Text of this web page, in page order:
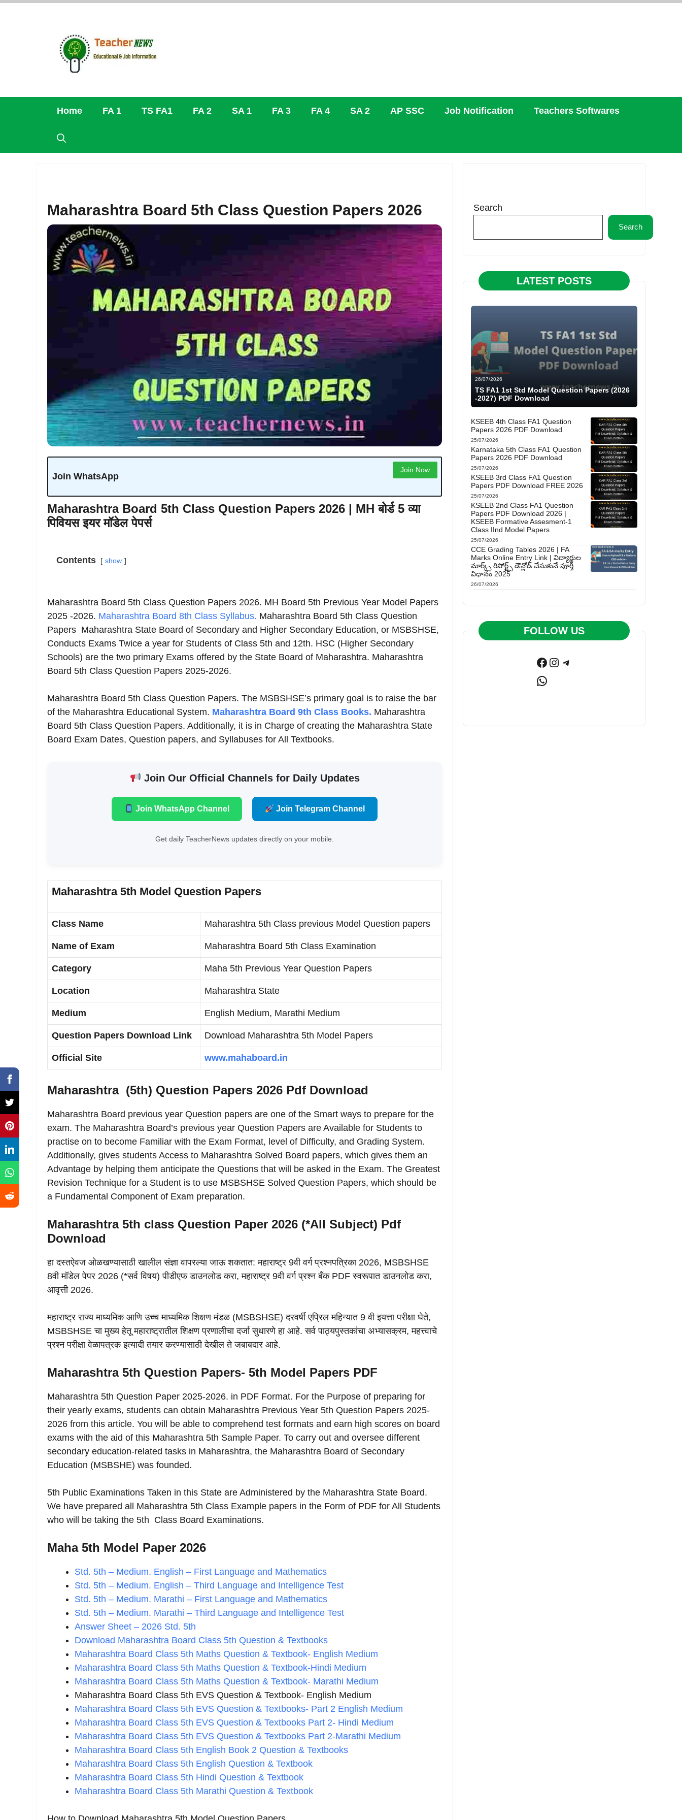
Skip
Home FA 1 TS FA1 FA 2 SA 1 FA 3 FA 4 SA 2 AP SSC Job Notification Teachers Softwares
Maharashtra Board 5th Class Question Papers 2026
Join WhatsApp
Join Now
Maharashtra Board 5th Class Question Papers 2026 | MH बोर्ड 5 व्या
पिवियस इयर मॉडेल पेपर्स
Contents show
Maharashtra Board 5th Class Question Papers 2026. MH Board 5th Previous Year Model Papers
2025 -2026. Maharashtra Board 8th Class Syllabus. Maharashtra Board 5th Class Question
Papers Maharashtra State Board of Secondary and Higher Secondary Education, or MSBSHSE,
Conducts Exams Twice a year for Students of Class 5th and 12th. HSC (Higher Secondary
Schools) are the two primary Exams offered by the State Board of Maharashtra. Maharashtra
Board 5th Class Question Papers 2025-2026.
Maharashtra Board 5th Class Question Papers. The MSBSHSE’s primary goal is to raise the bar
of the Maharashtra Educational System. Maharashtra Board 9th Class Books. Maharashtra
Board 5th Class Question Papers. Additionally, it is in Charge of creating the Maharashtra State
Board Exam Dates, Question papers, and Syllabuses for All Textbooks.
Join Our Official Channels for Daily Updates
Join WhatsApp Channel Join Telegram Channel
Get daily TeacherNews updates directly on your mobile.
Maharashtra 5th Model Question Papers
Class Name Maharashtra 5th Class previous Model Question papers
Name of Exam Maharashtra Board 5th Class Examination
Category Maha 5th Previous Year Question Papers
Location Maharashtra State
Medium English Medium, Marathi Medium
Question Papers Download Link Download Maharashtra 5th Model Papers
Official Site www.mahaboard.in
Maharashtra (5th) Question Papers 2026 Pdf Download
Maharashtra Board previous year Question papers are one of the Smart ways to prepare for the
exam. The Maharashtra Board’s previous year Question Papers are Available for Students to
practise on to become Familiar with the Exam Format, level of Difficulty, and Grading System.
Additionally, gives students Access to Maharashtra Solved Board papers, which gives them an
Advantage by helping them anticipate the Questions that will be asked in the Exam. The Greatest
Revision Technique for a Student is to use MSBSHSE Solved Question Papers, which should be
a Fundamental Component of Exam preparation.
Maharashtra 5th class Question Paper 2026 (*All Subject) Pdf
Download
हा दस्तऐवज ओळखण्यासाठी खालील संज्ञा वापरल्या जाऊ शकतात: महाराष्ट्र 9वी वर्ग प्रश्नपत्रिका 2026, MSBSHSE
8वी मॉडेल पेपर 2026 (*सर्व विषय) पीडीएफ डाउनलोड करा, महाराष्ट्र 9वी वर्ग प्रश्न बँक PDF स्वरूपात डाउनलोड करा,
आवृत्ती 2026.
महाराष्ट्र राज्य माध्यमिक आणि उच्च माध्यमिक शिक्षण मंडळ (MSBSHSE) दरवर्षी एप्रिल महिन्यात 9 वी इयत्ता परीक्षा घेते,
MSBSHSE चा मुख्य हेतू महाराष्ट्रातील शिक्षण प्रणालीचा दर्जा सुधारणे हा आहे. सर्व पाठ्यपुस्तकांचा अभ्यासक्रम, महत्त्वाचे
प्रश्न परीक्षा वेळापत्रक इत्यादी तयार करण्यासाठी देखील ते जबाबदार आहे.
Maharashtra 5th Question Papers- 5th Model Papers PDF
Maharashtra 5th Question Paper 2025-2026. in PDF Format. For the Purpose of preparing for
their yearly exams, students can obtain Maharashtra Previous Year 5th Question Papers 2025-
2026 from this article. You will be able to comprehend test formats and earn high scores on board
exams with the aid of this Maharashtra 5th Sample Paper. To carry out and oversee different
secondary education-related tasks in Maharashtra, the Maharashtra Board of Secondary
Education (MSBSHE) was founded.
5th Public Examinations Taken in this State are Administered by the Maharashtra State Board.
We have prepared all Maharashtra 5th Class Example papers in the Form of PDF for All Students
who will be taking the 5th Class Board Examinations.
Maha 5th Model Paper 2026
Std. 5th – Medium. English – First Language and Mathematics
Std. 5th – Medium. English – Third Language and Intelligence Test
Std. 5th – Medium. Marathi – First Language and Mathematics
Std. 5th – Medium. Marathi – Third Language and Intelligence Test
Answer Sheet – 2026 Std. 5th
Download Maharashtra Board Class 5th Question & Textbooks
Maharashtra Board Class 5th Maths Question & Textbook- English Medium
Maharashtra Board Class 5th Maths Question & Textbook-Hindi Medium
Maharashtra Board Class 5th Maths Question & Textbook- Marathi Medium
Maharashtra Board Class 5th EVS Question & Textbook- English Medium
Maharashtra Board Class 5th EVS Question & Textbooks- Part 2 English Medium
Maharashtra Board Class 5th EVS Question & Textbooks Part 2- Hindi Medium
Maharashtra Board Class 5th EVS Question & Textbooks Part 2-Marathi Medium
Maharashtra Board Class 5th English Book 2 Question & Textbooks
Maharashtra Board Class 5th English Question & Textbook
Maharashtra Board Class 5th Hindi Question & Textbook
Maharashtra Board Class 5th Marathi Question & Textbook
Search
Search
LATEST POSTS
26/07/2026
TS FA1 1st Std Model Question Papers (2026
-2027) PDF Download
KSEEB 4th Class FA1 Question
Papers 2026 PDF Download
25/07/2026
Karnataka 5th Class FA1 Question
Papers 2026 PDF Download
25/07/2026
KSEEB 3rd Class FA1 Question
Papers PDF Download FREE 2026
25/07/2026
KSEEB 2nd Class FA1 Question
Papers PDF Download 2026 |
KSEEB Formative Assesment-1
Class IInd Model Papers
25/07/2026
CCE Grading Tables 2026 | FA
Marks Online Entry Link | విద్యార్థుల
మార్క్స్ రిపోర్ట్స్ డౌన్లోడ్ చేసుకునే పూర్తి
విధానం 2025
26/07/2026
FOLLOW US
Facebook
Instagram
Telegram
WhatsApp